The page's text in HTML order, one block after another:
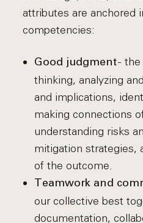
attributes are anchored
competencies:
Good judgment- the
thinking, analyzing
and implications,
making connections
understanding risks
mitigation strategies,
of the outcome.
Teamwork and
our collective best
documentation,